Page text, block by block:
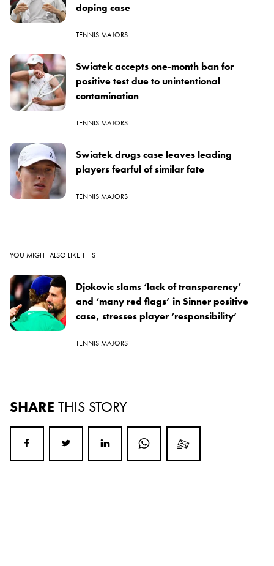
doping case
TENNIS MAJORS
Swiatek accepts one-month ban for
positive test due to unintentional
contamination
TENNIS MAJORS
Swiatek drugs case leaves leading
players fearful of similar fate
TENNIS MAJORS
YOU MIGHT ALSO LIKE THIS
Djokovic slams ‘lack of transparency’
and ‘many red flags’ in Sinner positive
case, stresses player ‘responsibility’
TENNIS MAJORS
SHARE THIS STORY